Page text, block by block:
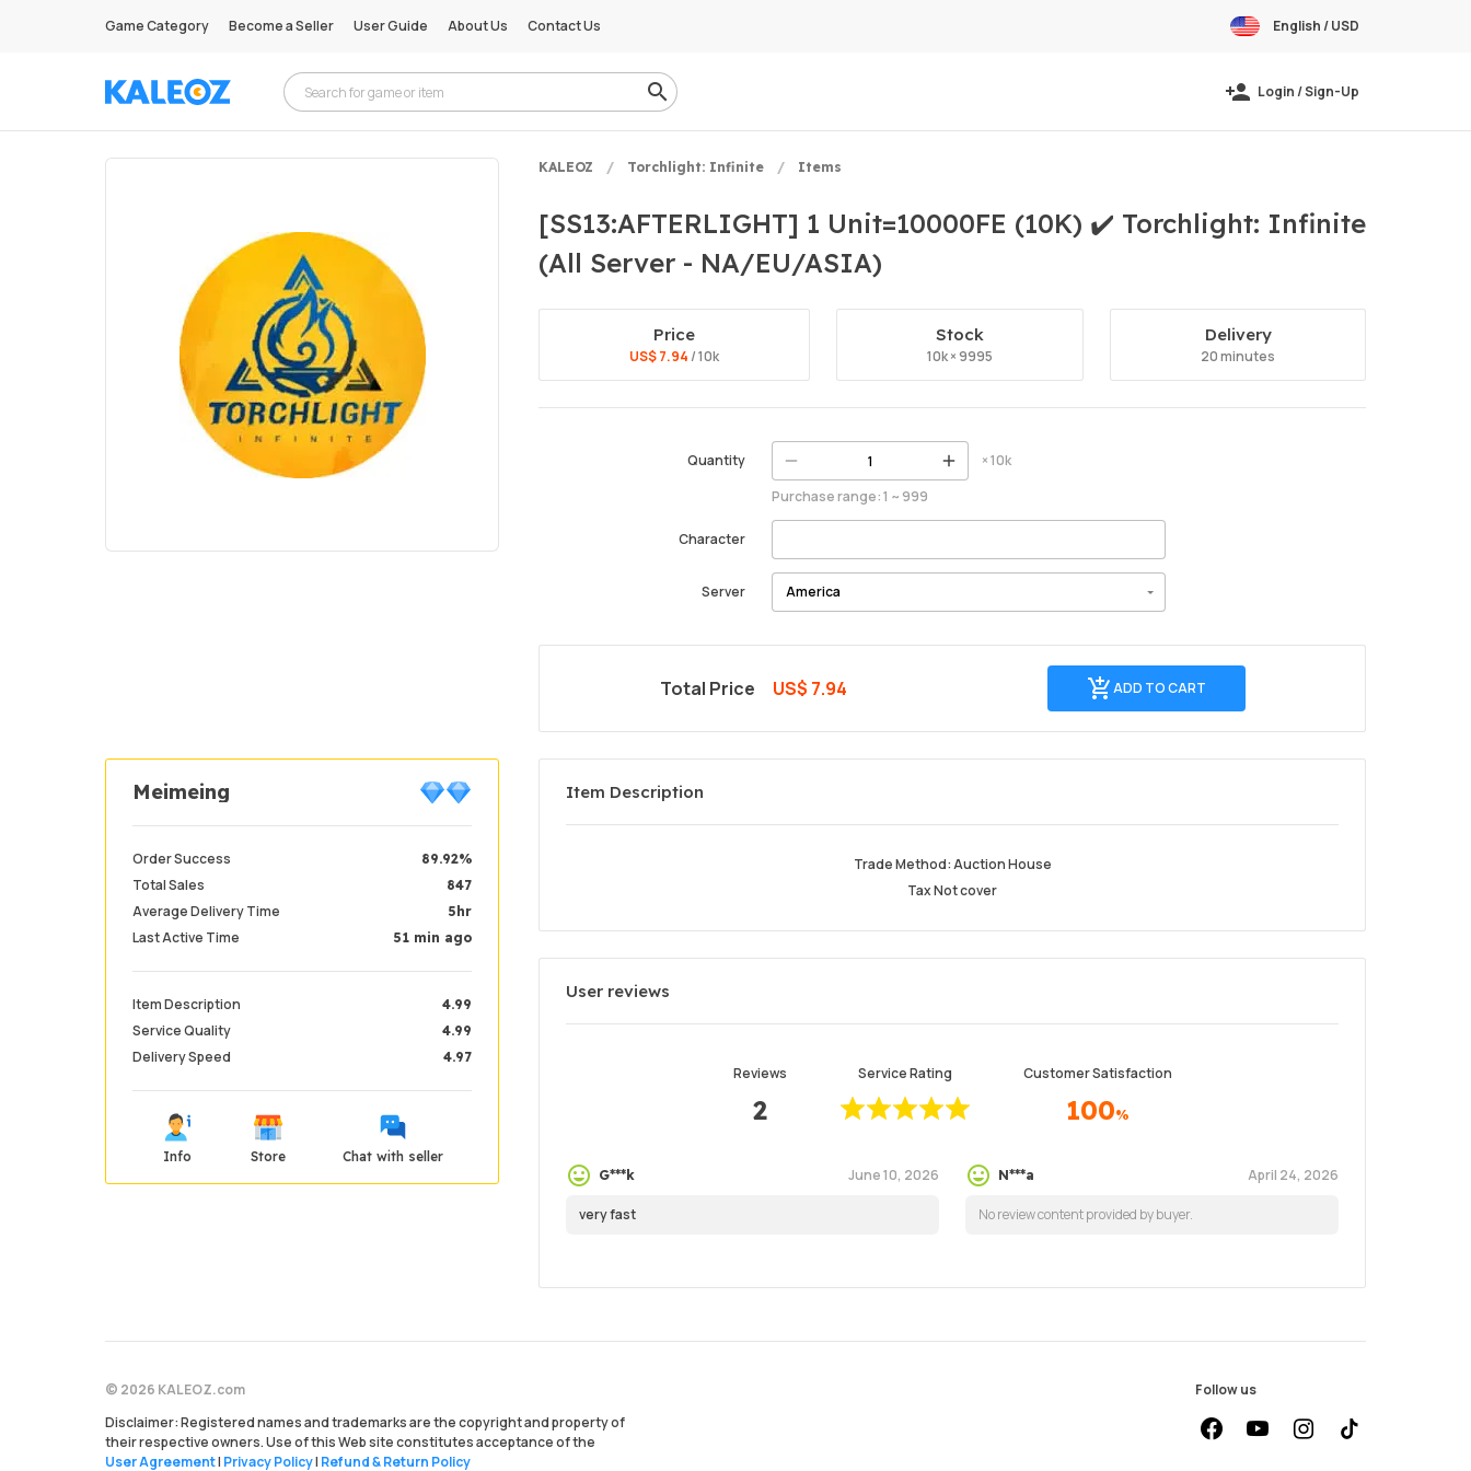
Game Category Become a Seller User Guide About Us Contact Us English / USD
Login / Sign-Up
KALEOZ Torchlight: Infinite Items
[SS13:AFTERLIGHT] 1 Unit=10000FE (10K) ✔️ Torchlight: Infinite
(All Server - NA/EU/ASIA)
Price
US$ 7.94 / 10k
Stock
10k × 9995
Delivery
20 minutes
Quantity
× 10k
Purchase range: 1 ~ 999
Character
Server
Total Price US$ 7.94 ADD TO CART
Add
cart
Meimeing
Order Success 89.92%
Total Sales 847
Average Delivery Time 5hr
Last Active Time 51 min ago
Item Description 4.99
Service Quality 4.99
Delivery Speed 4.97
Info Store Chat with seller
Item Description
Trade Method: Auction House
Tax Not cover
User reviews
Reviews
2
Service Rating Customer Satisfaction
100%
G***k June 10, 2026
very fast
N***a April 24, 2026
No review content provided by buyer.
© 2026 KALEOZ.com
Disclaimer: Registered names and trademarks are the copyright and property of
their respective owners. Use of this Web site constitutes acceptance of the
User Agreement| Privacy Policy| Refund & Return Policy
Follow us